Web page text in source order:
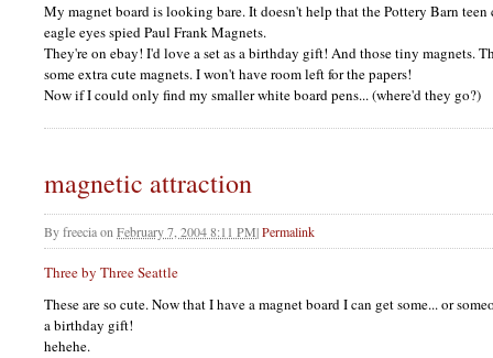
My magnet board is looking bare. It doesn't help that the Pottery Barn
eagle eyes spied Paul Frank Magnets.
They're on ebay! I'd love a set as a birthday gift! And those tiny magnets.
some extra cute magnets. I won't have room left for the papers!
Now if I could only find my smaller white board pens... (where'd they go?)
magnetic attraction
ByfreeciaonFebruary 7, 2004 8:11 PM|Permalink
Three by Three Seattle
These are so cute. Now that I have a magnet board I can get some... or
a birthday gift!
hehehe.